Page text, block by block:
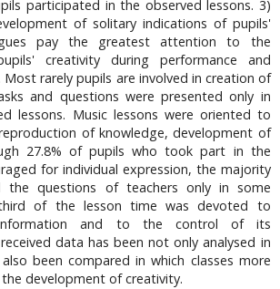
participated in the observed lessons. 3)
of solitary indications of pupils'
pay the greatest attention to the
creativity during performance and
Most rarely pupils are involved in creation of
and questions were presented only in
lessons. Music lessons were oriented to
of knowledge, development of
27.8% of pupils who took part in the
for individual expression, the majority
the questions of teachers only in some
of the lesson time was devoted to
and to the control of its
data has been not only analysed in
been compared in which classes more
development of creativity.